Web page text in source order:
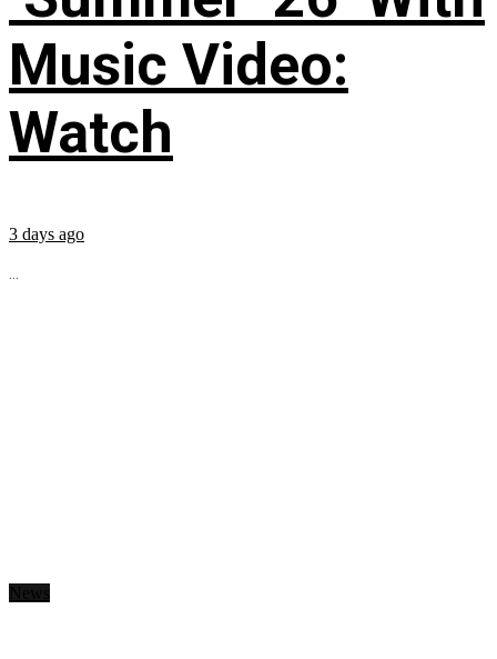
Music Video:
Watch
3 days ago
...